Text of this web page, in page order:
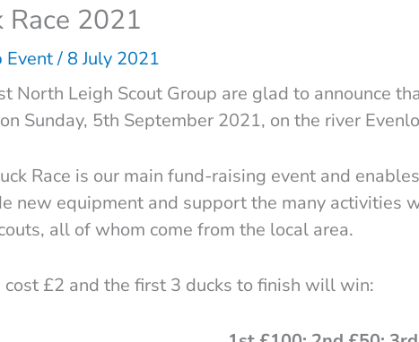
Race 2021
Event/ 8 July 2021
North Leigh Scout Group are glad to announce
Sunday, 5th September 2021, on the river
Race is our main fund-raising event and
new equipment and support the many activities
all of whom come from the local area.
cost £2 and the first 3 ducks to finish will win: